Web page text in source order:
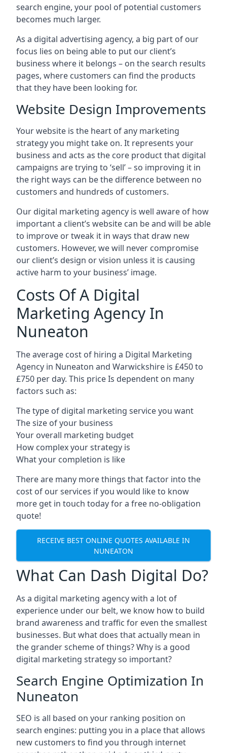
search engine, your pool of potential customers
becomes much larger.
As a digital advertising agency, a big part of our
focus lies on being able to put our client’s
business where it belongs – on the search results
pages, where customers can find the products
that they have been looking for.
Website Design Improvements
Your website is the heart of any marketing
strategy you might take on. It represents your
business and acts as the core product that digital
campaigns are trying to ‘sell’ – so improving it in
the right ways can be the difference between no
customers and hundreds of customers.
Our digital marketing agency is well aware of how
important a client’s website can be and will be able
to improve or tweak it in ways that draw new
customers. However, we will never compromise
our client’s design or vision unless it is causing
active harm to your business’ image.
Costs Of A Digital
Marketing Agency In
Nuneaton
The average cost of hiring a Digital Marketing
Agency in Nuneaton and Warwickshire is £450 to
£750 per day. This price Is dependent on many
factors such as:
The type of digital marketing service you want
The size of your business
Your overall marketing budget
How complex your strategy is
What your completion is like
There are many more things that factor into the
cost of our services if you would like to know
more get in touch today for a free no-obligation
quote!
RECEIVE BEST ONLINE QUOTES AVAILABLE IN
NUNEATON
What Can Dash Digital Do?
As a digital marketing agency with a lot of
experience under our belt, we know how to build
brand awareness and traffic for even the smallest
businesses. But what does that actually mean in
the grander scheme of things? Why is a good
digital marketing strategy so important?
Search Engine Optimization In
Nuneaton
SEO is all based on your ranking position on
search engines: putting you in a place that allows
new customers to find you through internet